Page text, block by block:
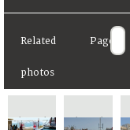
Related
photos
Page